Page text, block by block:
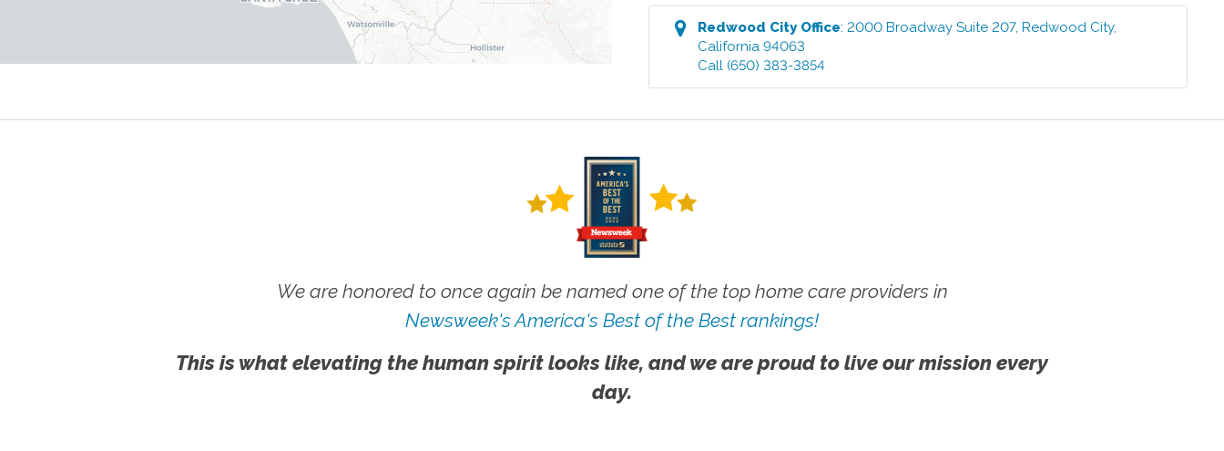
Redwood CityOffice:2000 Broadway Suite 207,Redwood City,
California 94063
Call (650) 383-3854
We are honored to once again be named one of the top home care providers in
Newsweek's America's Best of the Best rankings!
This is what elevating the human spirit looks like, and we are proud to live our mission every
day.